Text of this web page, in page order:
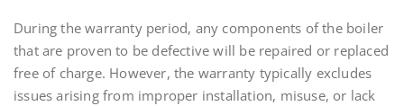
During the warranty period, any components of the boiler
that are proven to be defective will be repaired or replaced
free of charge. However, the warranty typically excludes
issues arising from improper installation, misuse, or lack